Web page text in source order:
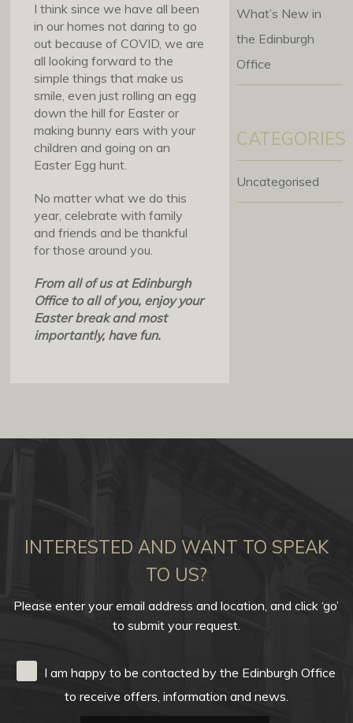
I think since we have all been
in our homes not daring to go
out because of COVID, we are
all looking forward to the
simple things that make us
smile, even just rolling an egg
down the hill for Easter or
making bunny ears with your
children and going on an
Easter Egg hunt.
No matter what we do this
year, celebrate with family
and friends and be thankful
for those around you.
From all of us at Edinburgh
Office to all of you, enjoy your
Easter break and most
importantly, have fun.
What’s New in
the Edinburgh
Office
CATEGORIES
Uncategorised
INTERESTED AND WANT TO SPEAK
TO US?
Please enter your email address and location, and click ‘go’
to submit your request.
I am happy to be contacted by the Edinburgh Office
to receive offers, information and news.